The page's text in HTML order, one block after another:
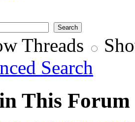
Threads
Search
This Forum